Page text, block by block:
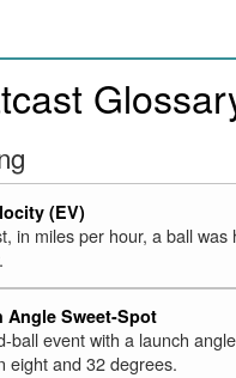
(EV)
in miles per hour, a ball was
Angle Sweet-Spot
ball event with a launch angle
eight and 32 degrees.